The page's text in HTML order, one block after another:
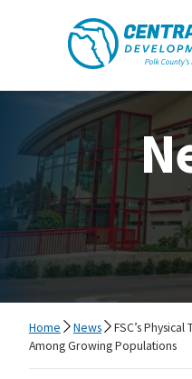
Central Florida
Home News
FSC’s
Among Growing Populations